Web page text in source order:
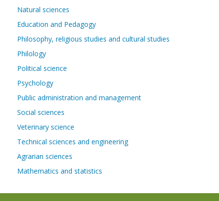
Natural sciences
Education and Pedagogy
Philosophy, religious studies and cultural studies
Philology
Political science
Psychology
Public administration and management
Social sciences
Veterinary science
Technical sciences and engineering
Agrarian sciences
Mathematics and statistics